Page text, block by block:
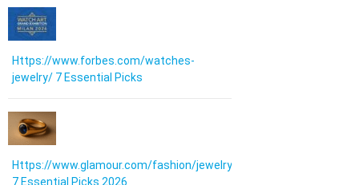
Https://www.forbes.com/watches-
jewelry/ 7 Essential Picks
Https://www.glamour.com/fashion/jewelry:
7 Essential Picks 2026